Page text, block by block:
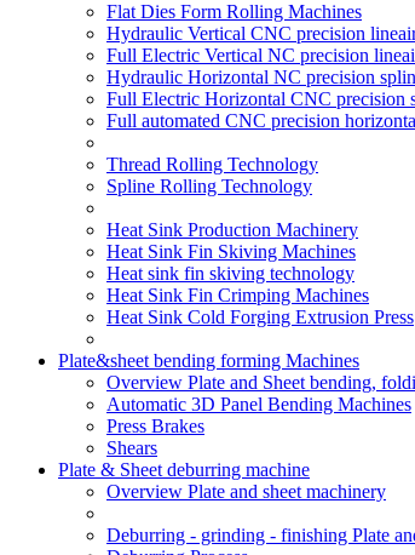
Flat Dies Form Rolling Machines
Hydraulic Vertical CNC precision
Full Electric Vertical NC precision
Hydraulic Horizontal NC precision
Full Electric Horizontal CNC precision
Full automated CNC precision
Thread Rolling Technology
Spline Rolling Technology
Heat Sink Production Machinery
Heat Sink Fin Skiving Machines
Heat sink fin skiving technology
Heat Sink Fin Crimping Machines
Heat Sink Cold Forging Extrusion Press
Plate&sheet bending forming Machines
Overview Plate and Sheet bending,
Automatic 3D Panel Bending Machines
Press Brakes
Shears
Plate & Sheet deburring machine
Overview Plate and sheet machinery
Deburring - grinding - finishing Plate